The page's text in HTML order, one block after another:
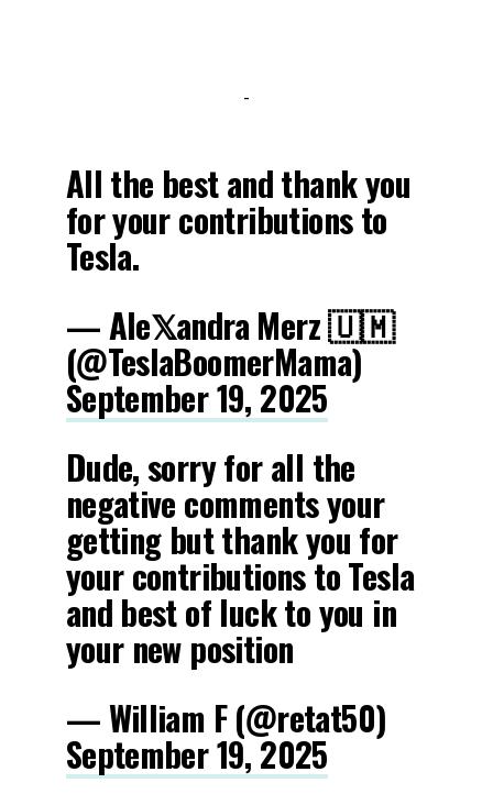
-
All the best and thank you
for your contributions to
Tesla.
— Ale𝕏andra Merz 🇺🇲
(@TeslaBoomerMama)
September 19, 2025
Dude, sorry for all the
negative comments your
getting but thank you for
your contributions to Tesla
and best of luck to you in
your new position
— William F (@retat50)
September 19, 2025